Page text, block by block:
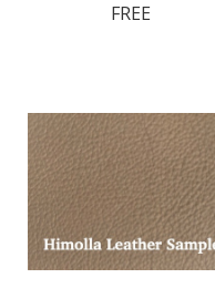
FREE